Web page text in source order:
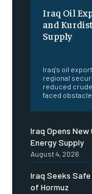
Iraq Oil
and
Supply
Iraq's oil
regional
reduced
faced
Iraq Opens
Energy Supply
August 4, 2026
Iraq Seeks
of Hormuz